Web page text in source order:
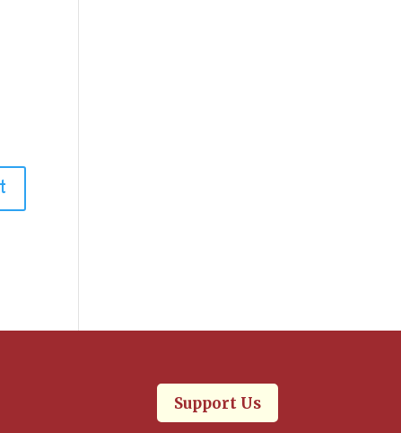
Support Us